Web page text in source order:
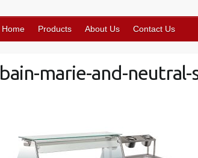
Home Products About Us Contact Us
bain-marie-and-neutral-